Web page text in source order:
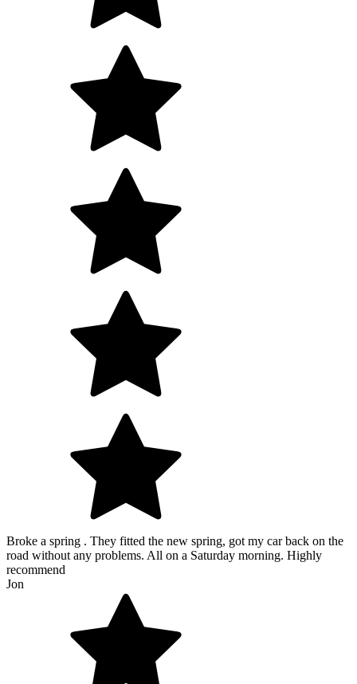
Broke a spring . They fitted the new spring, got my car back on the
road without any problems. All on a Saturday morning. Highly
recommend
Jon